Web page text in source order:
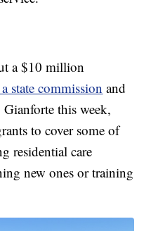
a $10 million
state commission and
this week,
to cover some of
residential care
new ones or training